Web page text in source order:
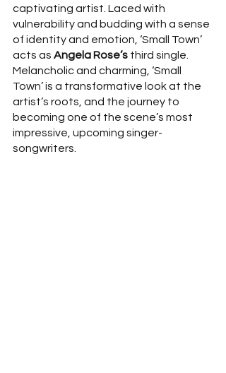
captivating artist. Laced with
vulnerability and budding with a sense
of identity and emotion, ‘Small Town’
acts as Angela Rose’s third single.
Melancholic and charming, ‘Small
Town’ is a transformative look at the
artist’s roots, and the journey to
becoming one of the scene’s most
impressive, upcoming singer-
songwriters.